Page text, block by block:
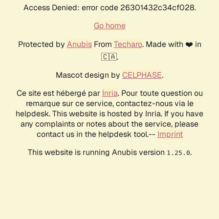
Access Denied: error code 26301432c34cf028.
Go home
Protected by AnubisFrom Techaro. Made with ❤️ in
🇨🇦.
Mascot design by CELPHASE.
Ce site est hébergé par Inria. Pour toute question ou
remarque sur ce service, contactez-nous via le
helpdesk. This website is hosted by Inria. If you have
any complaints or notes about the service, please
contact us in the helpdesk tool.-- Imprint
This website is running Anubis version 1.25.0.